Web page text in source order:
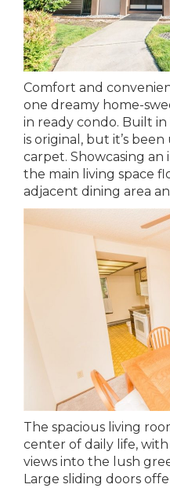
Comfort and
one dreamy home-
in ready condo. Built in
is original, but it’s
carpet. Showcasing
the main living space
adjacent dining area
The spacious living
center of daily life,
views into the lush
Large sliding doors